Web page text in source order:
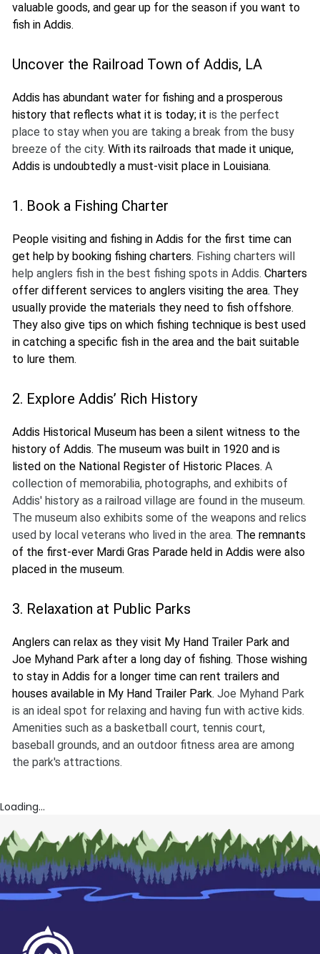
valuable goods, and gear up for the season if you want to
fish in Addis.
Uncover the Railroad Town of Addis, LA
Addis has abundant water for fishing and a prosperous
history that reflects what it is today; it is the perfect
place to stay when you are taking a break from the busy
breeze of the city. With its railroads that made it unique,
Addis is undoubtedly a must-visit place in Louisiana.
1. Book a Fishing Charter
People visiting and fishing in Addis for the first time can
get help by booking fishing charters. Fishing charters will
help anglers fish in the best fishing spots in Addis. Charters
offer different services to anglers visiting the area. They
usually provide the materials they need to fish offshore.
They also give tips on which fishing technique is best used
in catching a specific fish in the area and the bait suitable
to lure them.
2. Explore Addis’ Rich History
Addis Historical Museum has been a silent witness to the
history of Addis. The museum was built in 1920 and is
listed on the National Register of Historic Places. A
collection of memorabilia, photographs, and exhibits of
Addis' history as a railroad village are found in the museum.
The museum also exhibits some of the weapons and relics
used by local veterans who lived in the area. The remnants
of the first-ever Mardi Gras Parade held in Addis were also
placed in the museum.
3. Relaxation at Public Parks
Anglers can relax as they visit My Hand Trailer Park and
Joe Myhand Park after a long day of fishing. Those wishing
to stay in Addis for a longer time can rent trailers and
houses available in My Hand Trailer Park. Joe Myhand Park
is an ideal spot for relaxing and having fun with active kids.
Amenities such as a basketball court, tennis court,
baseball grounds, and an outdoor fitness area are among
the park's attractions.
Loading...